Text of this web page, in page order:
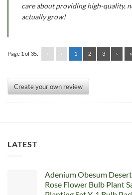
care about providing high-quality,
actually grow!
Page 1 of 35: « ‹ 1 2 3 › »
Create your own review
LATEST
Adenium Obesum
Rose Flower Bulb Plant